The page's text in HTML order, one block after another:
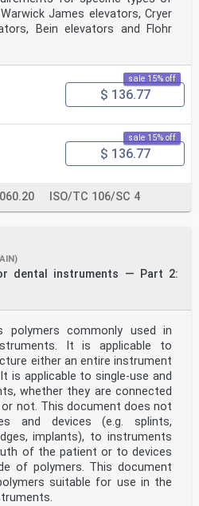
James elevators, Cryer
Bein elevators and Flohr
sale 15% off
$ 136.77
sale 15% off
$ 136.77
ISO/TC 106/SC 4
dental instruments — Part 2:
polymers commonly used in
It is applicable to
either an entire instrument
is applicable to single-use and
whether they are connected
not. This document does not
and devices (e.g. splints,
implants), to instruments
of the patient or to devices
of polymers. This document
suitable for use in the